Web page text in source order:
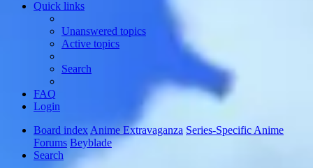
Quick links
Unanswered topics
Active topics
Search
FAQ
Login
Board index Anime Extravaganza Series-Specific Anime
Forums Beyblade
Search